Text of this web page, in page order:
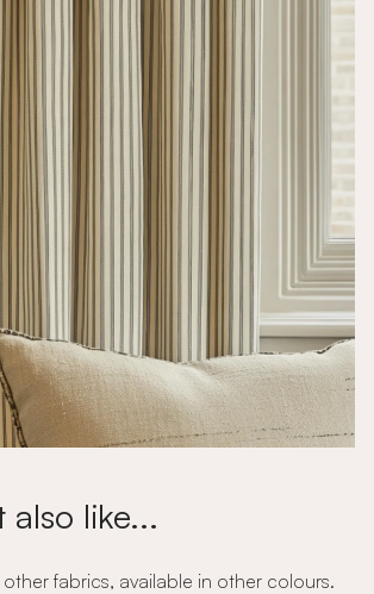
also like...
fabrics, available in other colours.